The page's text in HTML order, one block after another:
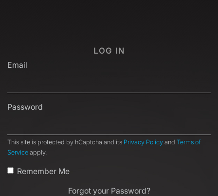
LOG IN
Email
Password
This site is protected by hCaptcha and its Privacy Policy and Terms of
Service apply.
Remember Me
Forgot your Password?